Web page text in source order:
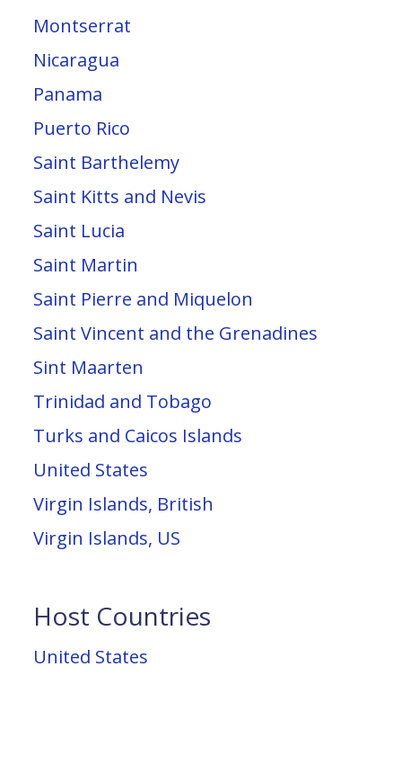
Montserrat
Nicaragua
Panama
Puerto Rico
Saint Barthelemy
Saint Kitts and Nevis
Saint Lucia
Saint Martin
Saint Pierre and Miquelon
Saint Vincent and the Grenadines
Sint Maarten
Trinidad and Tobago
Turks and Caicos Islands
United States
Virgin Islands, British
Virgin Islands, US
Host Countries
United States